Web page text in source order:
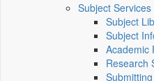
Subject Services
Subject
Subject
Academic
Research